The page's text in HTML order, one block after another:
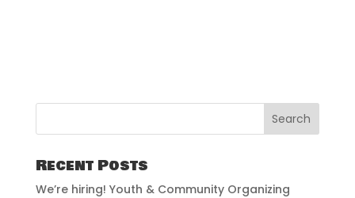
Recent Posts
We’re hiring! Youth & Community Organizing